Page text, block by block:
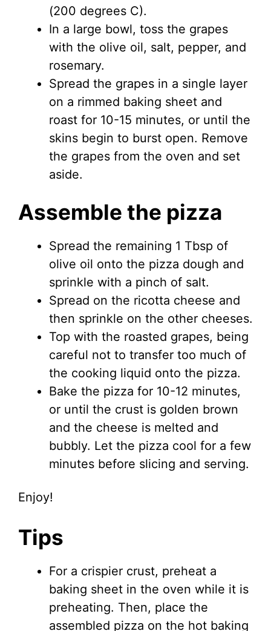
(200 degrees C).
In a large bowl, toss the grapes
with the olive oil, salt, pepper, and
rosemary.
Spread the grapes in a single layer
on a rimmed baking sheet and
roast for 10-15 minutes, or until the
skins begin to burst open. Remove
the grapes from the oven and set
aside.
Assemble the pizza
Spread the remaining 1 Tbsp of
olive oil onto the pizza dough and
sprinkle with a pinch of salt.
Spread on the ricotta cheese and
then sprinkle on the other cheeses.
Top with the roasted grapes, being
careful not to transfer too much of
the cooking liquid onto the pizza.
Bake the pizza for 10-12 minutes,
or until the crust is golden brown
and the cheese is melted and
bubbly. Let the pizza cool for a few
minutes before slicing and serving.
Enjoy!
Tips
For a crispier crust, preheat a
baking sheet in the oven while it is
preheating. Then, place the
assembled pizza on the hot baking